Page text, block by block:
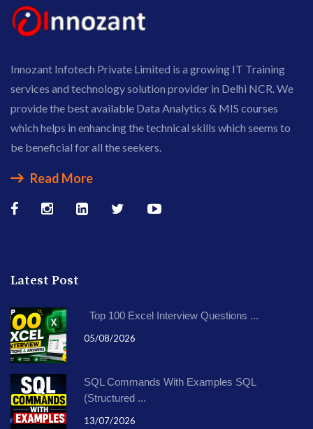
Innozant Infotech Private Limited is a growing IT Training
services and technology solution provider in Delhi NCR. We
provide the best available Data Analytics & MIS courses
which helps in enhancing the technical skills which seems to
be beneficial for all the seekers.
Read More
Latest Post
Top 100 Excel Interview Questions ...
05/08/2026
SQL Commands With Examples SQL
(Structured ...
13/07/2026